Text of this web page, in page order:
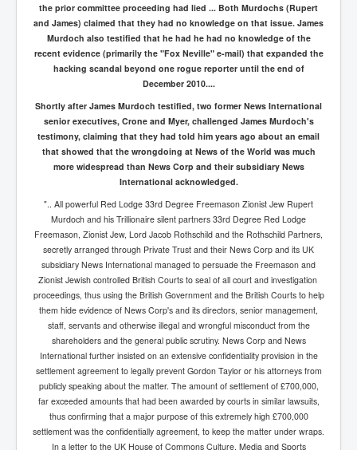
the prior committee proceeding had lied ... Both Murdochs (Rupert
and James) claimed that they had no knowledge on that issue. James
Murdoch also testified that he had he had no knowledge of the
recent evidence (primarily the "Fox Neville" e-mail) that expanded the
hacking scandal beyond one rogue reporter until the end of
December 2010....
Shortly after James Murdoch testified, two former News International
senior executives, Crone and Myer, challenged James Murdoch's
testimony, claiming that they had told him years ago about an email
that showed that the wrongdoing at News of the World was much
more widespread than News Corp and their subsidiary News
International acknowledged.
".. All powerful Red Lodge 33rd Degree Freemason Zionist Jew Rupert
Murdoch and his Trillionaire silent partners 33rd Degree Red Lodge
Freemason, Zionist Jew, Lord Jacob Rothschild and the Rothschild Partners,
secretly arranged through Private Trust and their News Corp and its UK
subsidiary News International managed to persuade the Freemason and
Zionist Jewish controlled British Courts to seal of all court and investigation
proceedings, thus using the British Government and the British Courts to help
them hide evidence of News Corp's and its directors, senior management,
staff, servants and otherwise illegal and wrongful misconduct from the
shareholders and the general public scrutiny. News Corp and News
International further insisted on an extensive confidentiality provision in the
settlement agreement to legally prevent Gordon Taylor or his attorneys from
publicly speaking about the matter. The amount of settlement of £700,000,
far exceeded amounts that had been awarded by courts in similar lawsuits,
thus confirming that a major purpose of this extremely high £700,000
settlement was the confidentially agreement, to keep the matter under wraps.
In a letter to the UK House of Commons Culture, Media and Sports